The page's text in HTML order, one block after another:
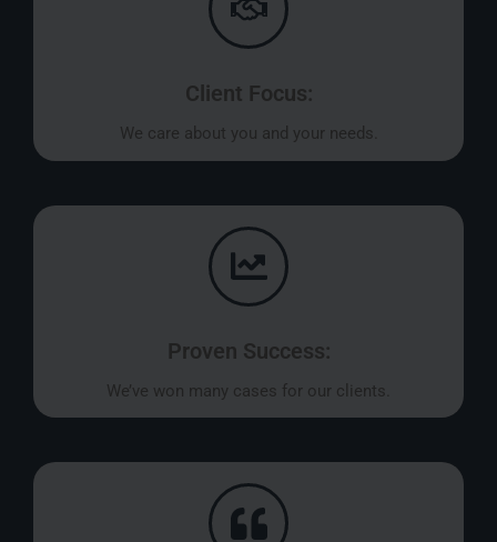
Client Focus:
We care about you and your needs.
Proven Success:
We’ve won many cases for our clients.